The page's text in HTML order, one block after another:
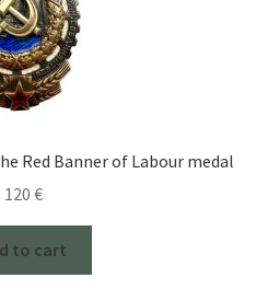
Red Banner of Labour medal
120 €
to cart